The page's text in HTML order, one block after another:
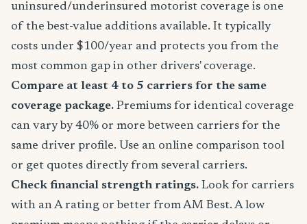
uninsured/underinsured motorist coverage is one
of the best-value additions available. It typically
costs under $100/year and protects you from the
most common gap in other drivers' coverage.
Compare at least 4 to 5 carriers for the same
coverage package. Premiums for identical coverage
can vary by 40% or more between carriers for the
same driver profile. Use an online comparison tool
or get quotes directly from several carriers.
Check financial strength ratings. Look for carriers
with an A rating or better from AM Best. A low